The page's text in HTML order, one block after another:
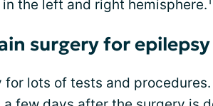
the left and right hemisphere.
surgery for epilepsy
for lots of tests and